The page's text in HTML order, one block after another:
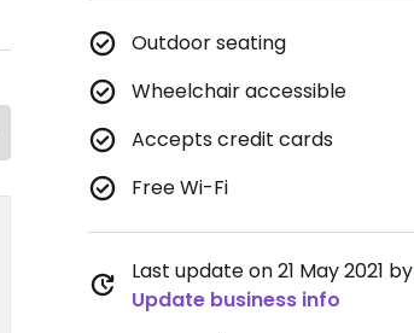
Outdoor seating
Wheelchair accessible
Accepts credit cards
Free Wi-Fi
Last update on 21 May 2021 by
Update business info